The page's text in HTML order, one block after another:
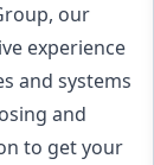
our
experience
and systems
and
to get your